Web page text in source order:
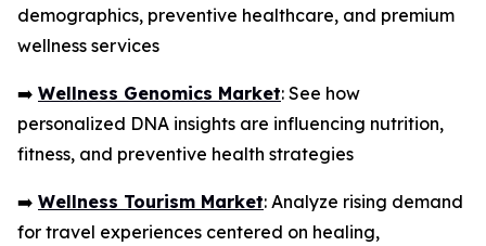
demographics, preventive healthcare, and premium
wellness services
➡️ Wellness Genomics Market: See how
personalized DNA insights are influencing nutrition,
fitness, and preventive health strategies
➡️ Wellness Tourism Market: Analyze rising demand
for travel experiences centered on healing,